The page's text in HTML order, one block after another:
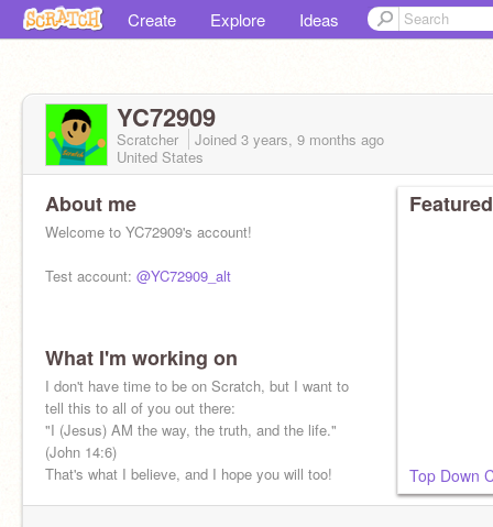
Create Explore Ideas
YC72909
Scratcher Joined 3 years, 9 months ago
United States
About me
Welcome to YC72909's account!
Test account: @YC72909_alt
What I'm working on
I don't have time to be on Scratch, but I want to
tell this to all of you out there:
"I (Jesus) AM the way, the truth, and the life."
(John 14:6)
That's what I believe, and I hope you will too!
Top Down